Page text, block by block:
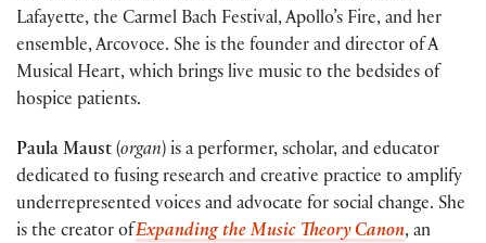
Lafayette, the Carmel Bach Festival, Apollo’s Fire, and her
ensemble, Arcovoce. She is the founder and director of A
Musical Heart, which brings live music to the bedsides of
hospice patients.
Paula Maust (organ) is a performer, scholar, and educator
dedicated to fusing research and creative practice to amplify
underrepresented voices and advocate for social change. She
is the creator ofExpanding the Music Theory Canon, an